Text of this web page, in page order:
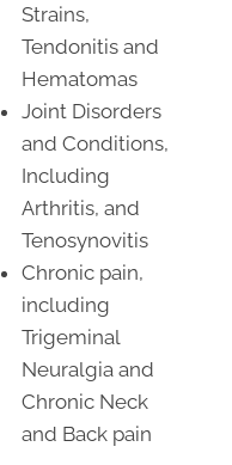
Strains,
Tendonitis and
Hematomas
Joint Disorders
and Conditions,
Including
Arthritis, and
Tenosynovitis
Chronic pain,
including
Trigeminal
Neuralgia and
Chronic Neck
and Back pain